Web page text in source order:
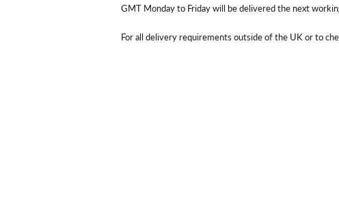
GMT Monday to Friday will be delivered the next
For all delivery requirements outside of the UK or to